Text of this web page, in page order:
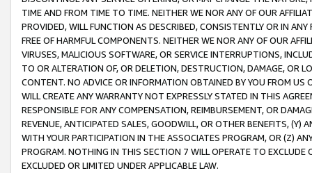
TIME AND FROM TIME TO TIME. NEITHER WE NOR ANY OF OUR
PROVIDED, WILL FUNCTION AS DESCRIBED, CONSISTENTLY OR IN
FREE OF HARMFUL COMPONENTS. NEITHER WE NOR ANY OF OUR
VIRUSES, MALICIOUS SOFTWARE, OR SERVICE INTERRUPTIONS,
TO OR ALTERATION OF, OR DELETION, DESTRUCTION, DAMAGE, OR
CONTENT. NO ADVICE OR INFORMATION OBTAINED BY YOU FROM
WILL CREATE ANY WARRANTY NOT EXPRESSLY STATED IN THIS
RESPONSIBLE FOR ANY COMPENSATION, REIMBURSEMENT, OR
REVENUE, ANTICIPATED SALES, GOODWILL, OR OTHER BENEFITS,
WITH YOUR PARTICIPATION IN THE ASSOCIATES PROGRAM, OR (Z)
PROGRAM. NOTHING IN THIS SECTION 7 WILL OPERATE TO
EXCLUDED OR LIMITED UNDER APPLICABLE LAW.